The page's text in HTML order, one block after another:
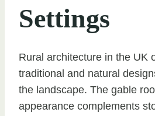
Settings
Rural architecture in the UK
traditional and natural
the landscape. The gable
appearance complements